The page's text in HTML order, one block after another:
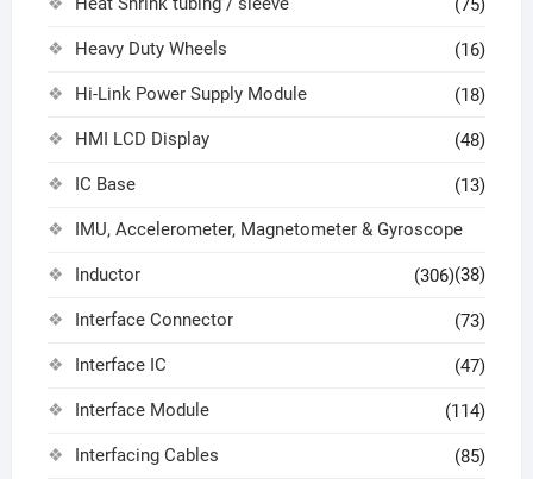
Heavy Duty Wheels (16)
Hi-Link Power Supply Module (18)
HMI LCD Display (48)
IC Base (13)
IMU, Accelerometer, Magnetometer & Gyroscope
(38)
Inductor (306)
Interface Connector (73)
Interface IC (47)
Interface Module (114)
Interfacing Cables (85)